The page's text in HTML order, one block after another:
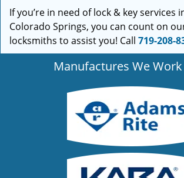
If you’re in need of lock & key services
Colorado Springs, you can count on
locksmiths to assist you! Call 719-208-
Manufactures We